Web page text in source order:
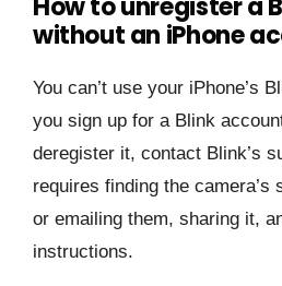
How to unregister a
without an iPhone
You can’t use your iPhone’s
you sign up for a Blink
deregister it, contact Blink’s
requires finding the camera’s
or emailing them, sharing it,
instructions.